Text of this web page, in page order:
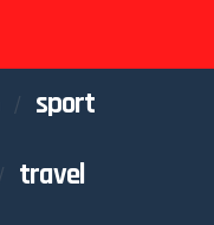
sport
travel